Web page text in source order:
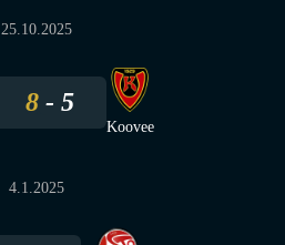
25.10.2025
8 5
Koovee
4.1.2025